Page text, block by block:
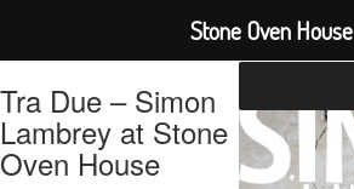
Tra Due – Simon
Lambrey at Stone
Oven House
Stone Oven House